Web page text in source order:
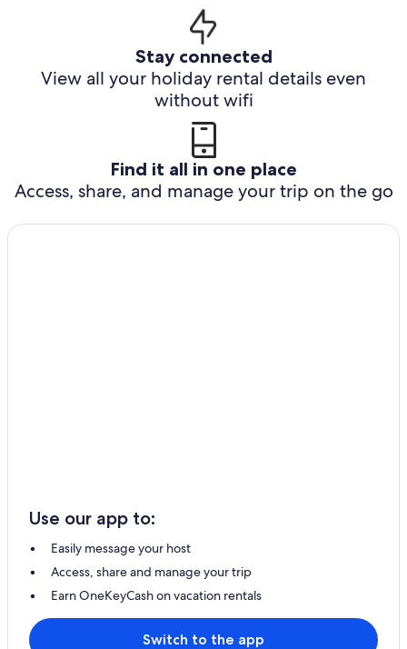
Stay connected
View all your holiday rental details even
without wifi
Find it all in one place
Access, share, and manage your trip on the go
Use our app to:
Easily message your host
Access, share and manage your trip
Earn OneKeyCash on vacation rentals
Switch to the app